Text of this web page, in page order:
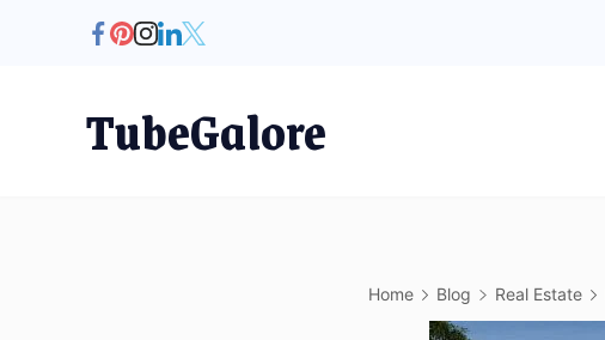
TubeGalore
Home Blog Real Estate